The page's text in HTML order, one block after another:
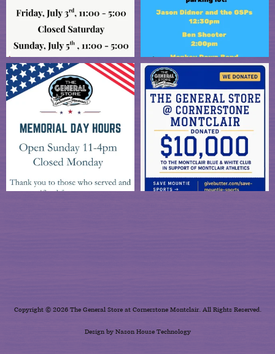
Copyright © 2026 The General Store at Cornerstone Montclair. All Rights Reserved.
Design by Nason House Technology